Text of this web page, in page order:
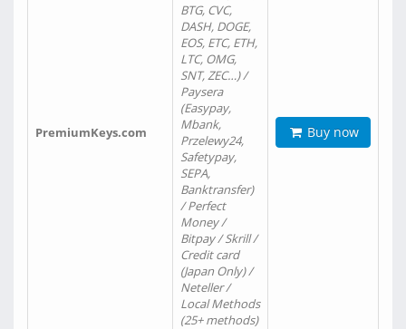
PremiumKeys.com
BTG, CVC,
DASH, DOGE,
EOS, ETC, ETH,
LTC, OMG,
SNT, ZEC…) /
Paysera
(Easypay,
Mbank,
Przelewy24,
Safetypay,
SEPA,
Banktransfer)
/ Perfect
Money /
Bitpay / Skrill /
Credit card
(Japan Only) /
Neteller /
Local Methods
(25+ methods)
Buy now